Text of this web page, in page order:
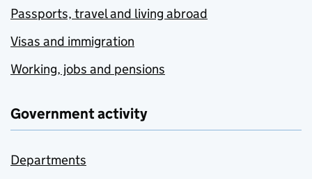
Passports, travel and living abroad
Visas and immigration
Working, jobs and pensions
Government activity
Departments